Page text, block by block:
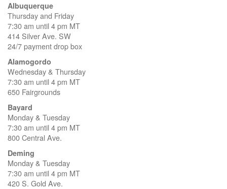
Albuquerque
Thursday and Friday
7:30 am until 4 pm MT
414 Silver Ave. SW
24/7 payment drop box
Alamogordo
Wednesday & Thursday
7:30 am until 4 pm MT
650 Fairgrounds
Bayard
Monday & Tuesday
7:30 am until 4 pm MT
800 Central Ave.
Deming
Monday & Tuesday
7:30 am until 4 pm MT
420 S. Gold Ave.